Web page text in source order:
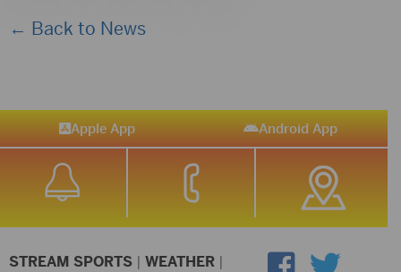
← Back to News
Apple App Android App
STREAM SPORTS | WEATHER |